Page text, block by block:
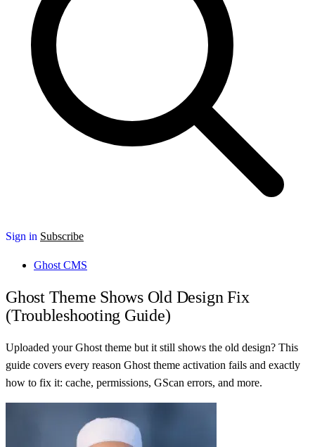
Sign in Subscribe
Ghost CMS
Ghost Theme Shows Old Design Fix
(Troubleshooting Guide)
Uploaded your Ghost theme but it still shows the old design? This
guide covers every reason Ghost theme activation fails and exactly
how to fix it: cache, permissions, GScan errors, and more.